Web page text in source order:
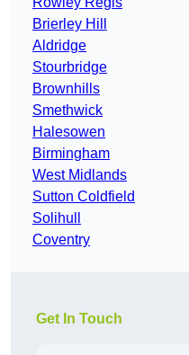
Brierley Hill
Aldridge
Stourbridge
Brownhills
Smethwick
Halesowen
Birmingham
West Midlands
Sutton Coldfield
Solihull
Coventry
Get In Touch